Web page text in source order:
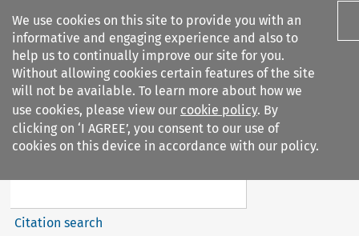
We use cookies on this site to provide you with an
informative and engaging experience and also to
help us to continually improve our site for you.
Without allowing cookies certain features of the site
will not be available. To learn more about how we
use cookies, please view our cookie policy. By
clicking on ‘I AGREE’, you consent to our use of
cookies on this device in accordance with our policy.
Search filters
The Resolver: The Quarterly
Search content
Citation search